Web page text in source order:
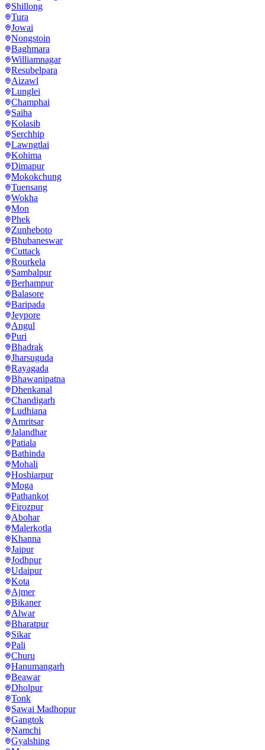
Shillong
Tura
Jowai
Nongstoin
Baghmara
Williamnagar
Resubelpara
Aizawl
Lunglei
Champhai
Saiha
Kolasib
Serchhip
Lawngtlai
Kohima
Dimapur
Mokokchung
Tuensang
Wokha
Mon
Phek
Zunheboto
Bhubaneswar
Cuttack
Rourkela
Sambalpur
Berhampur
Balasore
Baripada
Jeypore
Angul
Puri
Bhadrak
Jharsuguda
Rayagada
Bhawanipatna
Dhenkanal
Chandigarh
Ludhiana
Amritsar
Jalandhar
Patiala
Bathinda
Mohali
Hoshiarpur
Moga
Pathankot
Firozpur
Abohar
Malerkotla
Khanna
Jaipur
Jodhpur
Udaipur
Kota
Ajmer
Bikaner
Alwar
Bharatpur
Sikar
Pali
Churu
Hanumangarh
Beawar
Dholpur
Tonk
Sawai Madhopur
Gangtok
Namchi
Gyalshing